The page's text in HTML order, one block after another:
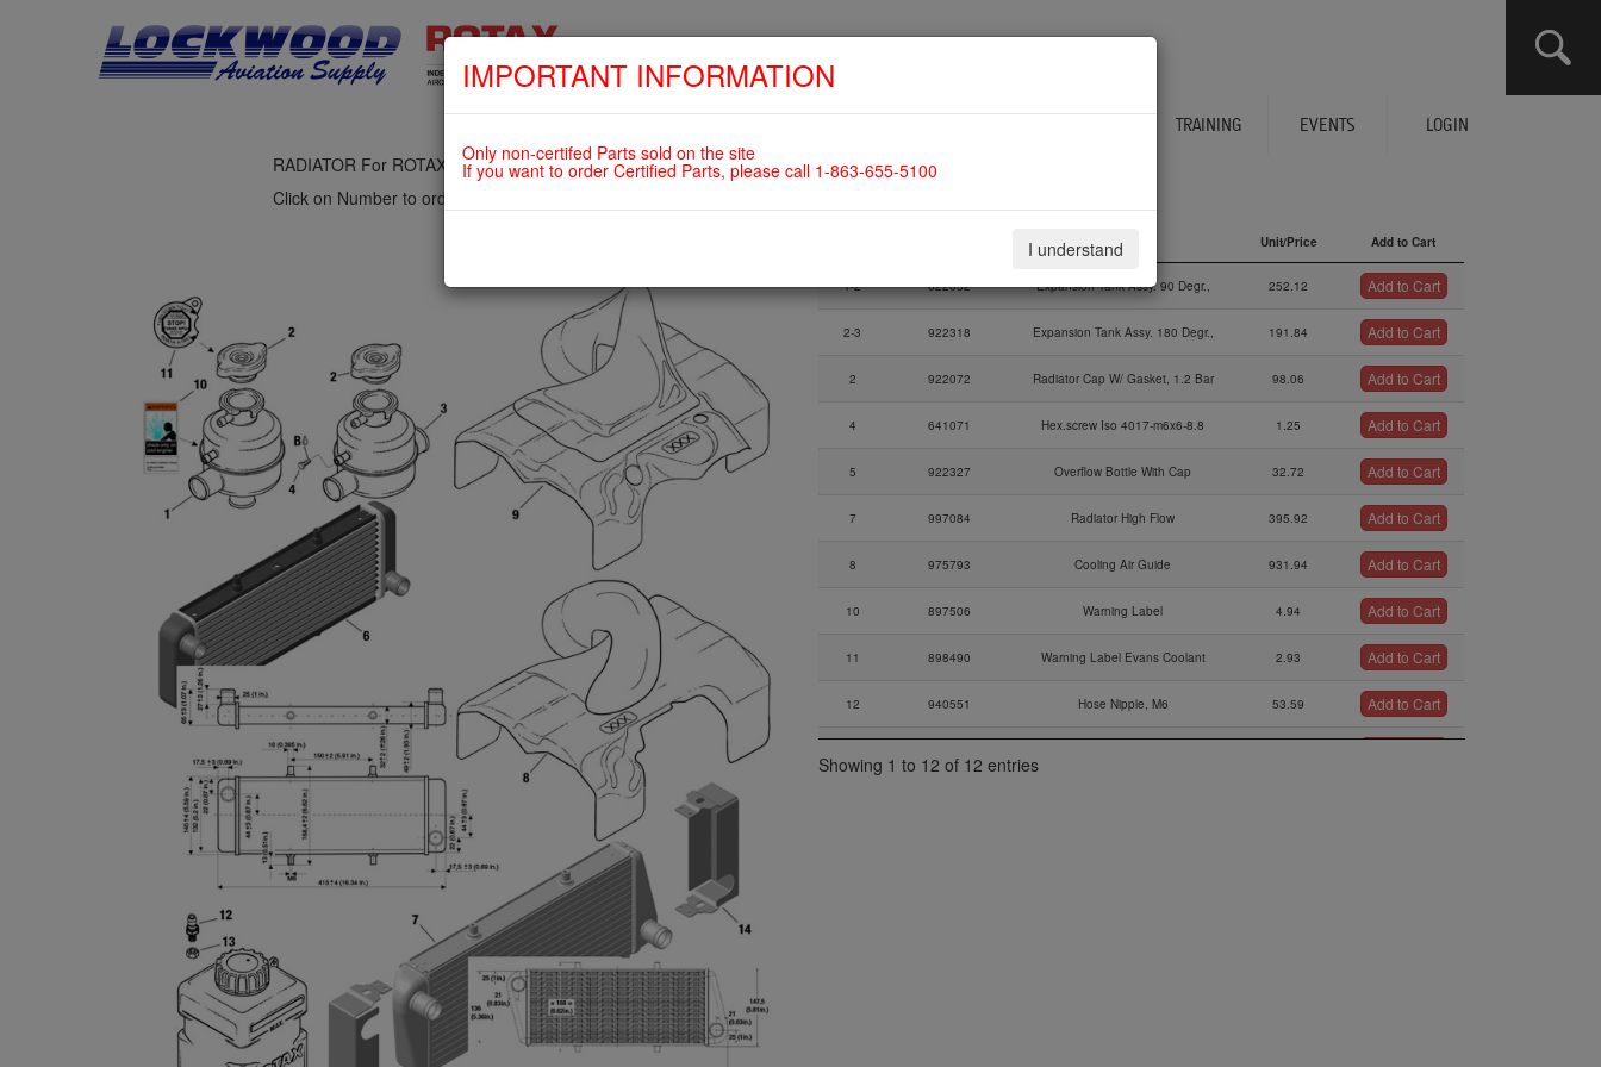
TRAINING EVENTS LOGIN
fig. 75-20-00-3
COOLING AIR BAFFLE, OVERFLOW BOTTLE WITH CAP,
RADIATOR For ROTAX 912UL
Click on Number to order Part
CLICK HERE TO SEE YOUR CART
Description Unit/Price
Add to Cart
Add to Cart
1-2
622052 Expansion Tank Assy. 90 Degr., 252.12 Add to Cart
2-3 922318 Expansion Tank Assy. 180 Degr., 191.84 Add to Cart
2 922072 Radiator Cap W/ Gasket, 1.2 Bar 98.06 Add to Cart
4 641071 Hex.screw Iso 4017-m6x6-8.8 1.25 Add to Cart
5 922327 Overflow Bottle With Cap 32.72 Add to Cart
7 997084 Radiator High Flow 395.92 Add to Cart
8 975793 Cooling Air Guide 931.94 Add to Cart
10 897506 Warning Label 4.94 Add to Cart
11 898490 Warning Label Evans Coolant 2.93 Add to Cart
12 940551 Hose Nipple, M6 53.59 Add to Cart
Showing 1 to 12 of 12 entries
IMPORTANT INFORMATION
Only non-certifed Parts sold on the site
If you want to order Certified Parts, please call 1-863-655-5100
I understand